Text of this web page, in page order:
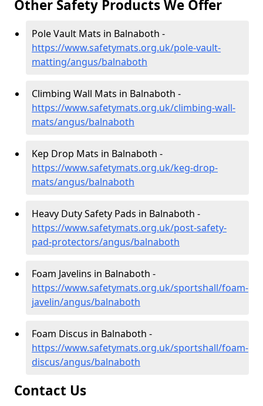
Other Safety Products We Offer
Pole Vault Mats in Balnaboth -
https://www.safetymats.org.uk/pole-vault-
matting/angus/balnaboth
Climbing Wall Mats in Balnaboth -
https://www.safetymats.org.uk/climbing-wall-
mats/angus/balnaboth
Kep Drop Mats in Balnaboth -
https://www.safetymats.org.uk/keg-drop-
mats/angus/balnaboth
Heavy Duty Safety Pads in Balnaboth -
https://www.safetymats.org.uk/post-safety-
pad-protectors/angus/balnaboth
Foam Javelins in Balnaboth -
https://www.safetymats.org.uk/sportshall/foam-
javelin/angus/balnaboth
Foam Discus in Balnaboth -
https://www.safetymats.org.uk/sportshall/foam-
discus/angus/balnaboth
Contact Us